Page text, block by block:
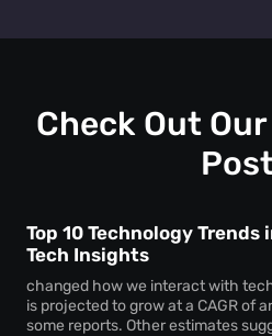
healthcare, and transportation
drive better service delivery.
Check Out
Top 10 Technology
Tech Insights
changed how we interact with
is projected to grow at a CAGR of
some reports. Other estimates